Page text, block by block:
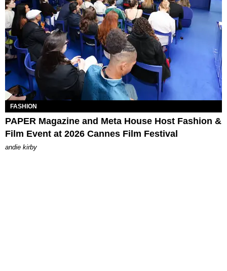
FASHION
PAPER Magazine and Meta House Host Fashion &
Film Event at 2026 Cannes Film Festival
andie kirby